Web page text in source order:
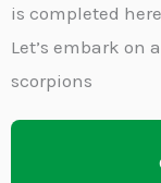
is completed
Let’s embark on
scorpions